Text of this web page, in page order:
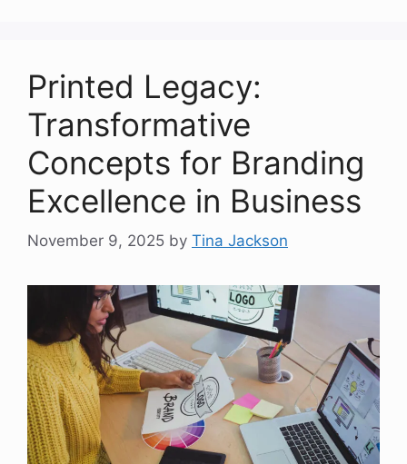
Printed Legacy:
Transformative
Concepts for Branding
Excellence in Business
November 9, 2025 by Tina Jackson